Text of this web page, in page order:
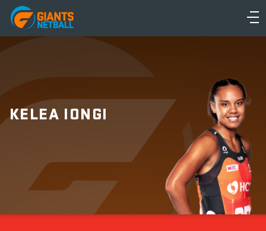
Main
navigation
Main
KELEA IONGI